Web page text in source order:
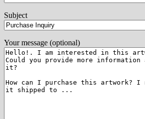
Subject
Your message (optional)